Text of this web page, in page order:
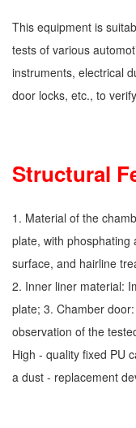
This equipment is
tests of various
instruments, electrical
door locks, etc., to
Structural
1. Material of the
plate, with phosphating
surface, and hairline
2. Inner liner material:
plate; 3. Chamber
observation of the
High - quality fixed PU
a dust - replacement